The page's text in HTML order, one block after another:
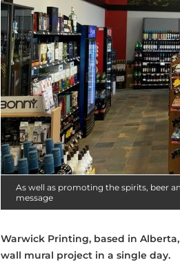
As well as promoting the spirits, beer
message
Warwick Printing, based in
wall mural project in a single day.